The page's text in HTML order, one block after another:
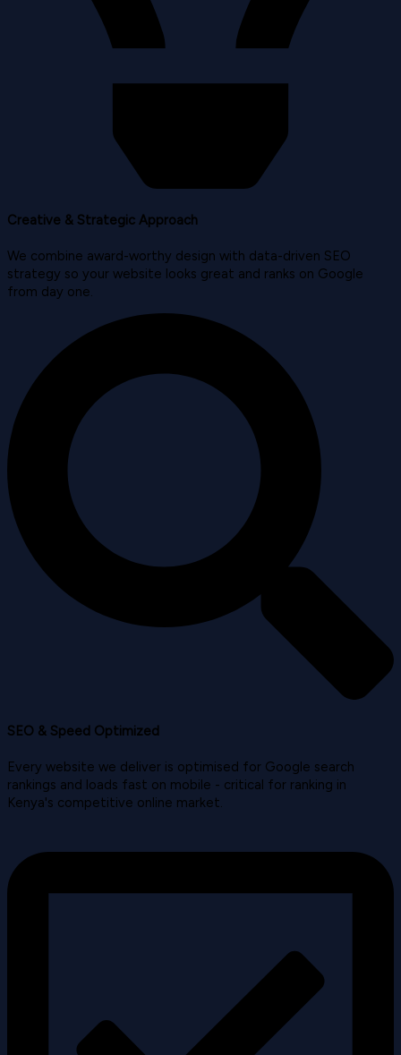
Creative & Strategic Approach
We combine award-worthy design with data-driven SEO
strategy so your website looks great and ranks on Google
from day one.
SEO & Speed Optimized
Every website we deliver is optimised for Google search
rankings and loads fast on mobile - critical for ranking in
Kenya's competitive online market.